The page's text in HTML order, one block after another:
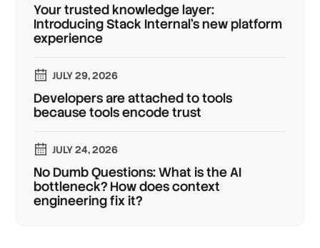
Your trusted knowledge layer:
Introducing Stack Internal's new platform
experience
JULY 29, 2026
Developers are attached to tools
because tools encode trust
JULY 24, 2026
No Dumb Questions: What is the AI
bottleneck? How does context
engineering fix it?